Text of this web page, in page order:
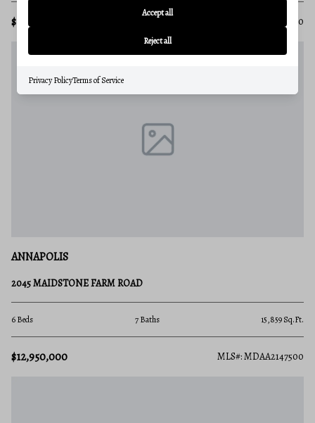
$12,975,000 MLS#: MDAA2144080
ANNAPOLIS
2045 MAIDSTONE FARM ROAD
6 Beds 7 Baths 15,859 Sq.Ft.
$12,950,000 MLS#: MDAA2147500
Accept all
Reject all
Privacy PolicyTerms of Service